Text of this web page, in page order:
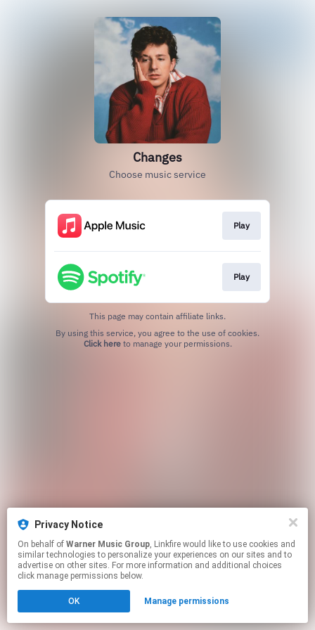
Changes
Choose music service
Play
Play
This page may contain affiliate links.
Click hereto manage your permissions.
Privacy Notice
On behalf of Warner Music Group, Linkfire would like to use cookies and
similar technologies to personalize your experiences on our sites and to
advertise on other sites. For more information and additional choices
click manage permissions below.
OK Manage permissions